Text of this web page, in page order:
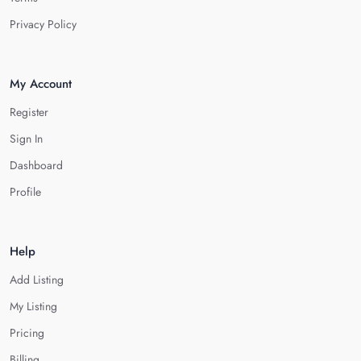
Privacy Policy
My Account
Register
Sign In
Dashboard
Profile
Help
Add Listing
My Listing
Pricing